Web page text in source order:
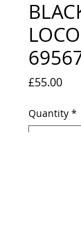
£55.00Price
Quantity *